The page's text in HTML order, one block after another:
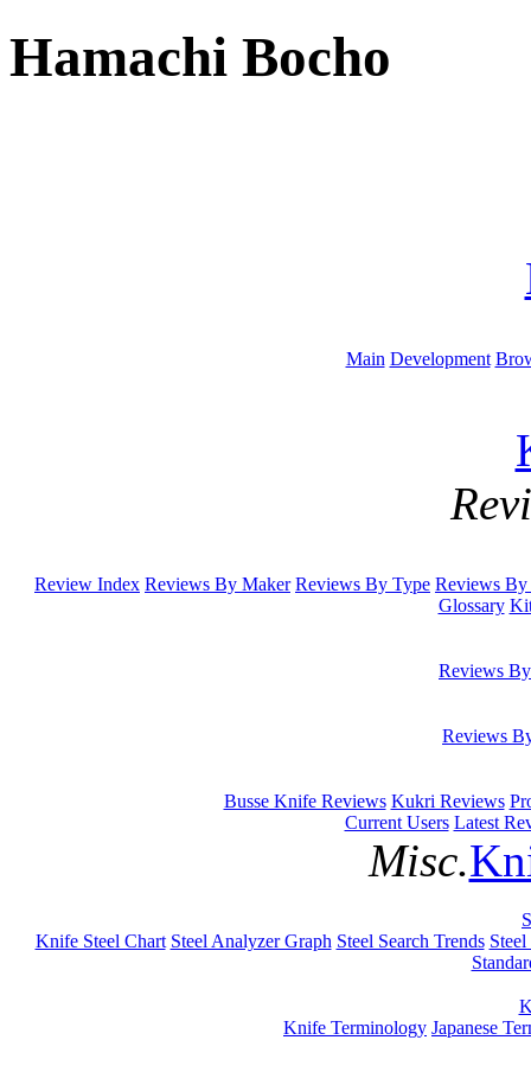
Hamachi Bocho
Main Development
Review Index Reviews By Maker Reviews By Type Reviews By
Glossary
Reviews
Reviews
Busse Knife Reviews Kukri Reviews
Current Users Latest
Misc.
Knife Steel Chart Steel Analyzer Graph Steel Search Trends
Knife Terminology Japanese